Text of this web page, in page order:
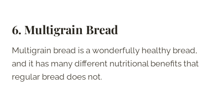
6. Multigrain Bread
Multigrain bread is a wonderfully healthy bread,
and it has many different nutritional benefits that
regular bread does not.